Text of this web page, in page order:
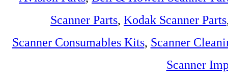
Scanner Parts, Kodak Scanner Parts
Scanner Consumables Kits, Scanner
Scanner